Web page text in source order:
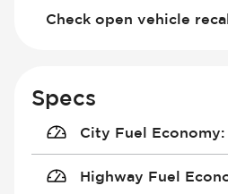
Check open vehicle
Specs
City Fuel Economy:
Highway Fuel